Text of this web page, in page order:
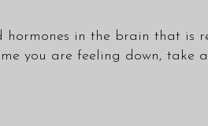
in the brain that is
you are feeling down, take